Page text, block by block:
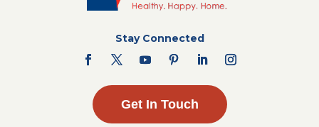
Stay Connected
Get In Touch